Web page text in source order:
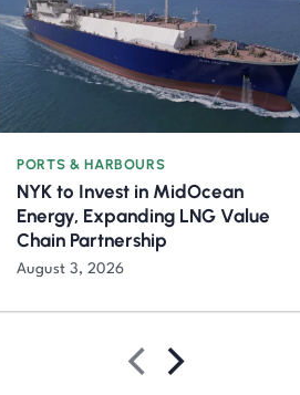
PORTS & HARBOURS
NYK to Invest in MidOcean
Energy, Expanding LNG Value
Chain Partnership
August 3, 2026